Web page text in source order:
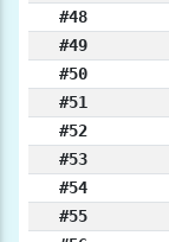
#48
#49
#50
#51
#52
#53
#54
#55